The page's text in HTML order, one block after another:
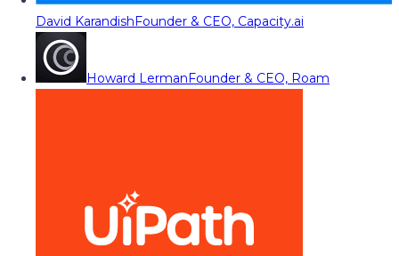
David KarandishFounder & CEO, Capacity.ai
Howard LermanFounder & CEO, Roam